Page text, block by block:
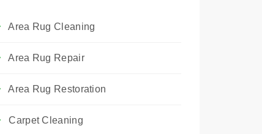
Area Rug Cleaning
Area Rug Repair
Area Rug Restoration
Carpet Cleaning